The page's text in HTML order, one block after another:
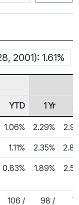
2001): 1.61%
YTD 1 Yr 2
1.06% 2.29%
1.11% 2.35%
0.83% 1.89%
106 / 98 /